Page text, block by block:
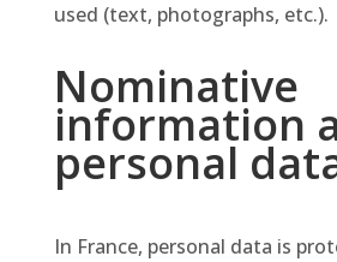
used (text, photographs, etc.).
Nominative
information
personal
In France, personal data is